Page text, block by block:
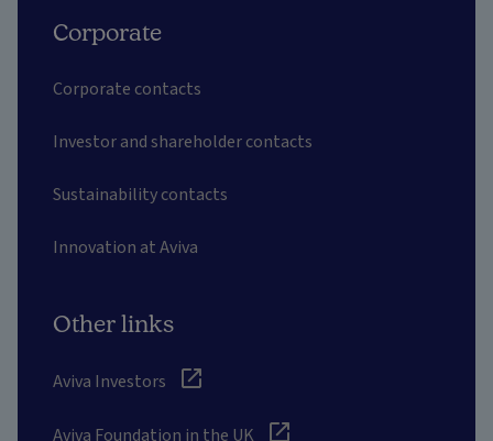
Corporate
Corporate contacts
Investor and shareholder contacts
Sustainability contacts
Innovation at Aviva
Other links
Aviva Investors
Aviva Foundation in the UK